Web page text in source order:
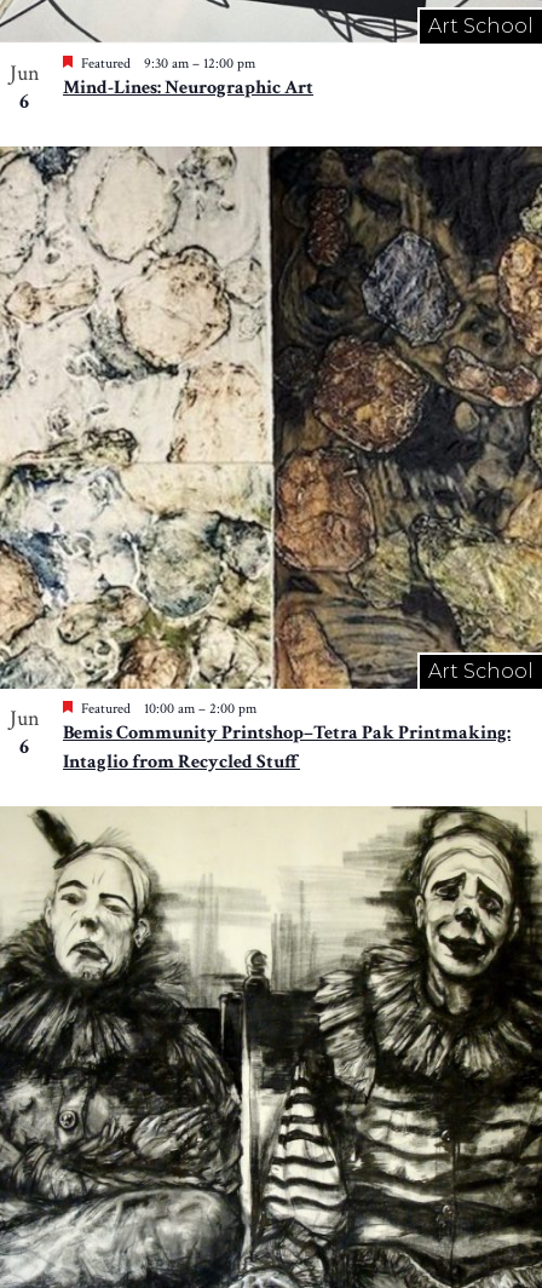
Art School
Jun
6
Featured 9:30 am – 12:00 pm
Mind-Lines: Neurographic Art
Art School
Jun
6
Featured 10:00 am – 2:00 pm
Bemis Community Printshop–Tetra Pak Printmaking:
Intaglio from Recycled Stuff